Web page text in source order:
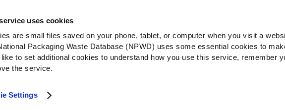
uses cookies
are small files saved on your phone, tablet, or computer when you visit a
Packaging Waste Database (NPWD) uses some essential cookies to
to set additional cookies to understand how you use this service, remember
the service.
Settings